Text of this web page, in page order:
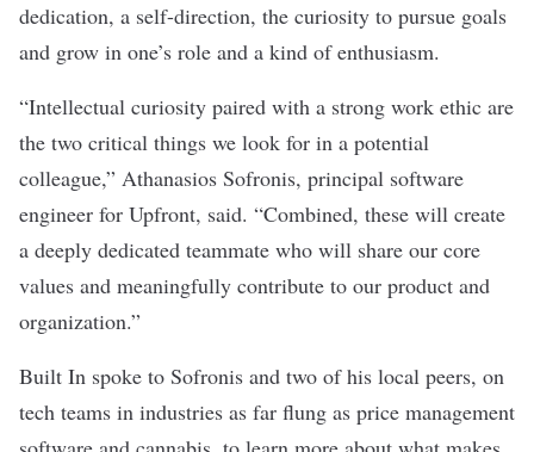
dedication, a self-direction, the curiosity to pursue goals
and grow in one’s role and a kind of enthusiasm.
“Intellectual curiosity paired with a strong work ethic are
the two critical things we look for in a potential
colleague,” Athanasios Sofronis, principal software
engineer for Upfront, said. “Combined, these will create
a deeply dedicated teammate who will share our core
values and meaningfully contribute to our product and
organization.”
Built In spoke to Sofronis and two of his local peers, on
tech teams in industries as far flung as price management